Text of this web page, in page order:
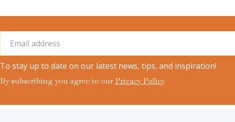
To stay up to date on our latest news, tips, and inspiration!
By subscribing you agree to our Privacy Policy